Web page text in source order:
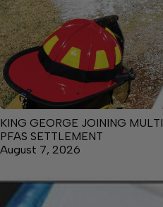
KING GEORGE JOINING
PFAS SETTLEMENT
August 7, 2026